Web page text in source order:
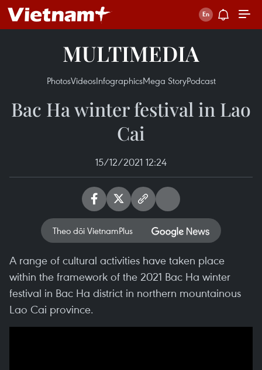
MULTIMEDIA
PhotosVideosInfographicsMega StoryPodcast
Bac Ha winter festival in Lao
Cai
15/12/2021 12:24
Theo dõi VietnamPlus
A range of cultural activities have taken place
within the framework of the 2021 Bac Ha winter
festival in Bac Ha district in northern mountainous
Lao Cai province.